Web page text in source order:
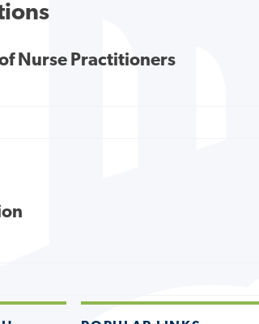
Nurse Practitioners